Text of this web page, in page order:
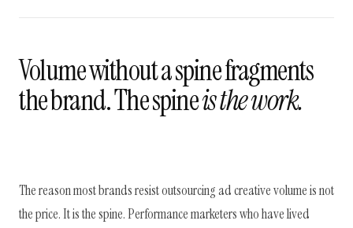
Volume without a spine fragments
the brand. The spineis the work.
The reason most brands resist outsourcing ad creative volume is not
the price. It is the spine. Performance marketers who have lived